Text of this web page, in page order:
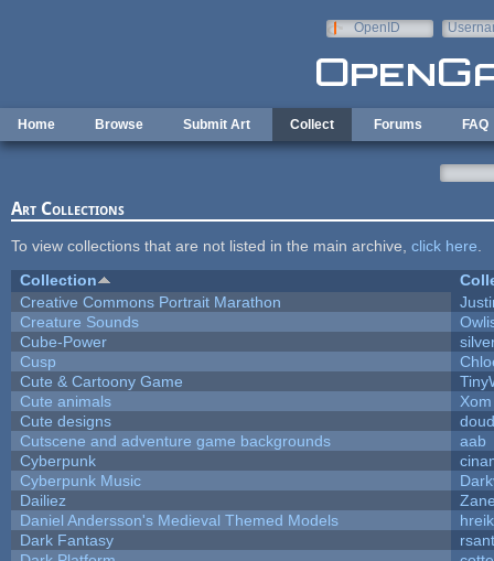
OpenID
Home Browse Submit Art Collect Forums FAQ
Art Collections
To view collections that are not listed in the main archive, click here
Collection
Creative Commons Portrait Marathon
Creature Sounds
Cube-Power
Cusp
Cute & Cartoony Game
Cute animals
Cute designs
Cutscene and adventure game backgrounds
aab
Cyberpunk
Cyberpunk Music
Dailiez
Daniel Andersson's Medieval Themed Models
Dark Fantasy